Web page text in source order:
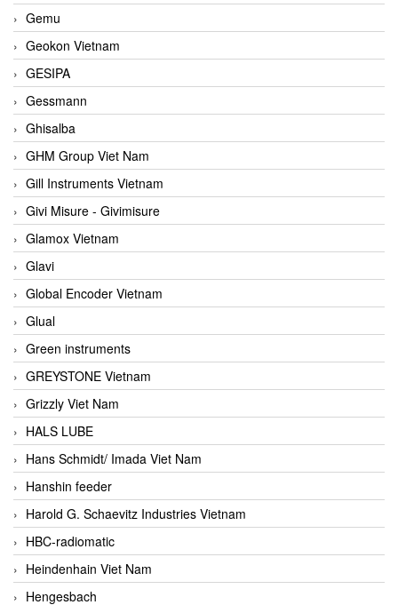
Gemu
Geokon Vietnam
GESIPA
Gessmann
Ghisalba
GHM Group Viet Nam
Gill Instruments Vietnam
Givi Misure - Givimisure
Glamox Vietnam
Glavi
Global Encoder Vietnam
Glual
Green instruments
GREYSTONE Vietnam
Grizzly Viet Nam
HALS LUBE
Hans Schmidt/ Imada Viet Nam
Hanshin feeder
Harold G. Schaevitz Industries Vietnam
HBC-radiomatic
Heindenhain Viet Nam
Hengesbach